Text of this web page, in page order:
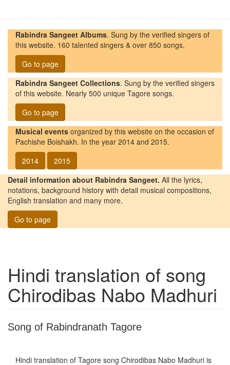
Rabindra Sangeet Albums. Sung by the verified singers of
this website. 160 talented singers & over 850 songs.
Go to page
Rabindra Sangeet Collections. Sung by the verified singers
of this website. Nearly 500 unique Tagore songs.
Go to page
Musical events organized by this website on the occasion of
Pachishe Boishakh. In the year 2014 and 2015.
2014
2015
Detail information about Rabindra Sangeet. All the lyrics,
notations, background history with detail musical compositions,
English translation and many more.
Go to page
Hindi translation of song
Chirodibas Nabo Madhuri
Song of Rabindranath Tagore
Hindi translation of Tagore song Chirodibas Nabo Madhuri is